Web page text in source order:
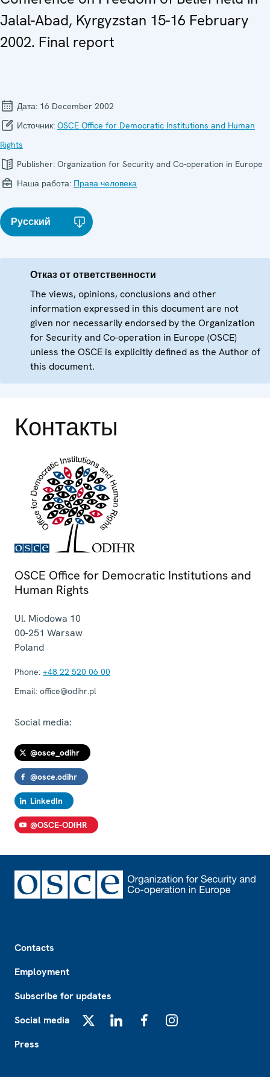
Jalal-Abad, Kyrgyzstan 15-16 February
2002. Final report
Дата: 16 December 2002
Источник: OSCE Office for Democratic Institutions and Human
Rights
Publisher: Organization for Security and Co-operation in Europe
Наша работа: Права человека
Русский
Отказ от ответственности
The views, opinions, conclusions and other
information expressed in this document are not
given nor necessarily endorsed by the Organization
for Security and Co-operation in Europe (OSCE)
unless the OSCE is explicitly defined as the Author of
this document.
Контакты
OSCE Office for Democratic Institutions and
Human Rights
Ul. Miodowa 10
00-251 Warsaw
Poland
Phone: +48 22 520 06 00
Email: office@odihr.pl
Social media:
@osce_odihr
@osce.odihr
LinkedIn
@OSCE-ODIHR
Contacts
Employment
Subscribe for updates
Social media
Press